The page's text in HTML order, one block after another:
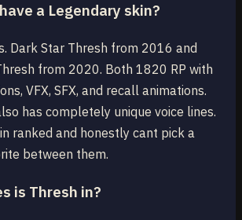
a Legendary skin?
Dark Star Thresh from 2016 and
from 2020. Both 1820 RP with
VFX, SFX, and recall animations.
has completely unique voice lines.
ranked and honestly cant pick a
between them.
is Thresh in?